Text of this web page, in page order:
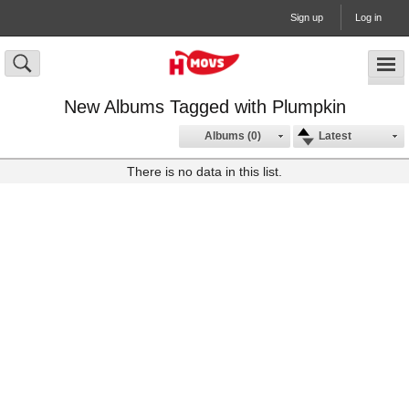
Sign up Log in
New Albums Tagged with Plumpkin
Latest
Albums (0)
There is no data in this list.